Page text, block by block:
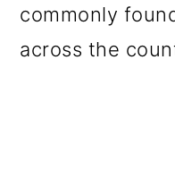
commonly
across the